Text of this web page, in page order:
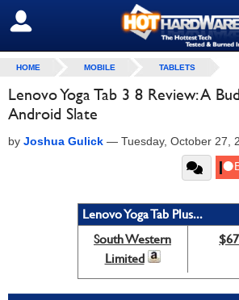
SIGN OUT
HOME MOBILE TABLETS
Lenovo Yoga Tab 3 8 Review: A
Android Slate
by Joshua Gulick — Tuesday, October 27,
Lenovo Yoga Tab Plus...
South Western
Limited